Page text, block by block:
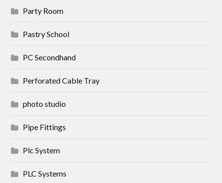
Party Room
Pastry School
PC Secondhand
Perforated Cable Tray
photo studio
Pipe Fittings
Plc System
PLC Systems